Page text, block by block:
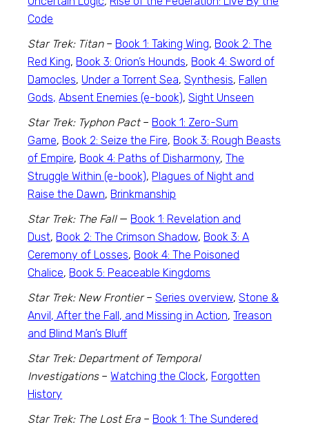
Code
Star Trek: Titan – Book 1: Taking Wing, Book 2: The
Red King, Book 3: Orion’s Hounds, Book 4: Sword of
Damocles, Under a Torrent Sea,Synthesis, Fallen
Gods, Absent Enemies (e-book),Sight Unseen
Star Trek: Typhon Pact– Book 1: Zero-Sum
Game, Book 2: Seize the Fire, Book 3: Rough Beasts
of Empire, Book 4: Paths of Disharmony,The
Struggle Within (e-book), Plagues of Night and
Raise the Dawn, Brinkmanship
Star Trek: The Fall— Book 1: Revelation and
Dust, Book 2: The Crimson Shadow, Book 3: A
Ceremony of Losses, Book 4: The Poisoned
Chalice, Book 5: Peaceable Kingdoms
Star Trek: New Frontier–Series overview,Stone &
Anvil, After the Fall, and Missing in Action,Treason
and Blind Man’s Bluff
Star Trek: Department of Temporal
Investigations–Watching the Clock, Forgotten
History
Star Trek: The Lost Era – Book 1: The Sundered